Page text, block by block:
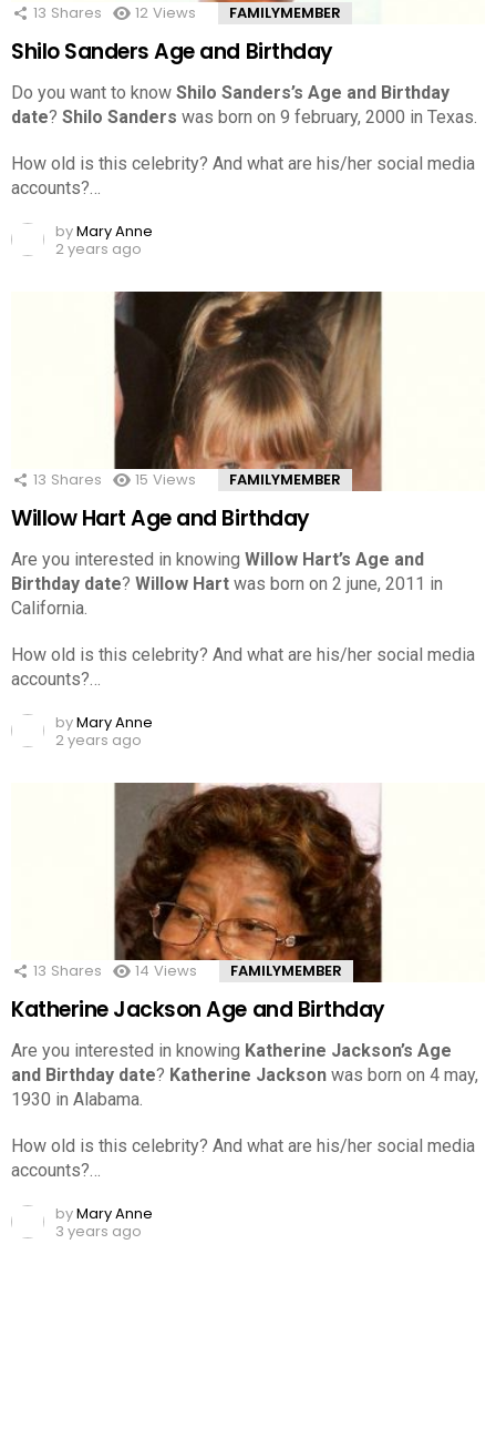
13 Shares 12 Views FAMILYMEMBER
Shilo Sanders Age and Birthday
Do you want to know Shilo Sanders’s Age and Birthday
date? Shilo Sanders was born on 9 february, 2000 in Texas.
How old is this celebrity? And what are his/her social media
accounts?…
byMary Anne
2 years ago
13 Shares 15 Views FAMILYMEMBER
Willow Hart Age and Birthday
Are you interested in knowing Willow Hart’s Age and
Birthday date? Willow Hart was born on 2 june, 2011 in
California.
How old is this celebrity? And what are his/her social media
accounts?…
byMary Anne
2 years ago
13 Shares 14 Views FAMILYMEMBER
Katherine Jackson Age and Birthday
Are you interested in knowing Katherine Jackson’s Age
and Birthday date? Katherine Jackson was born on 4 may,
1930 in Alabama.
How old is this celebrity? And what are his/her social media
accounts?…
byMary Anne
3 years ago